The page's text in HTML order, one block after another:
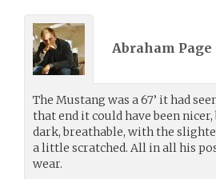
Abraham Page
The Mustang was a 67’ it had
that end it could have been
dark, breathable, with the
a little scratched. All in all his
wear.